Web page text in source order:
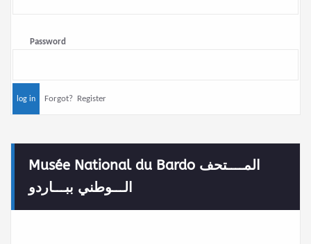
Password
Forgot? Register
Musée National du Bardo المــــتحف
الـــوطني ببـــاردو